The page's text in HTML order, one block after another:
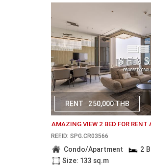
RENT 250,000 THB
AMAZING VIEW 2 BED FOR RENT
REF.ID: SPG.CR03566
Condo/Apartment
2
Size: 133 sq.m